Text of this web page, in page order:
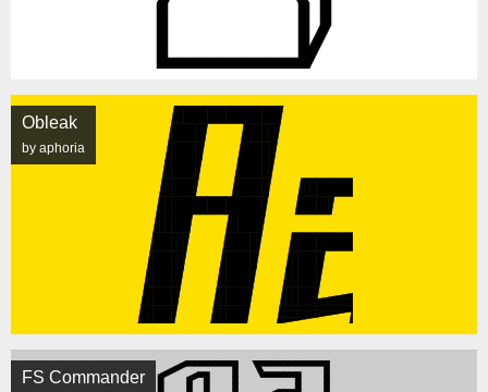
Obleak
by aphoria
FS Commander